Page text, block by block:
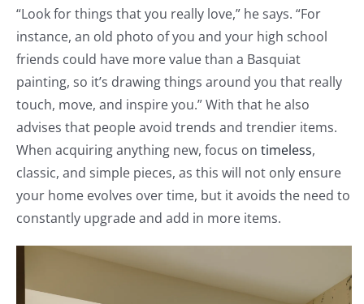
“Look for things that you really love,” he says. “For
instance, an old photo of you and your high school
friends could have more value than a Basquiat
painting, so it’s drawing things around you that really
touch, move, and inspire you.” With that he also
advises that people avoid trends and trendier items.
When acquiring anything new, focus on timeless,
classic, and simple pieces, as this will not only ensure
your home evolves over time, but it avoids the need to
constantly upgrade and add in more items.